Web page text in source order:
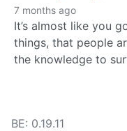
7 months ago
It’s almost like you
things, that people
the knowledge to
BE: 0.19.11